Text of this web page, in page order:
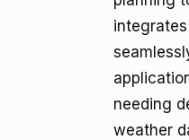
integrates
needing
weather